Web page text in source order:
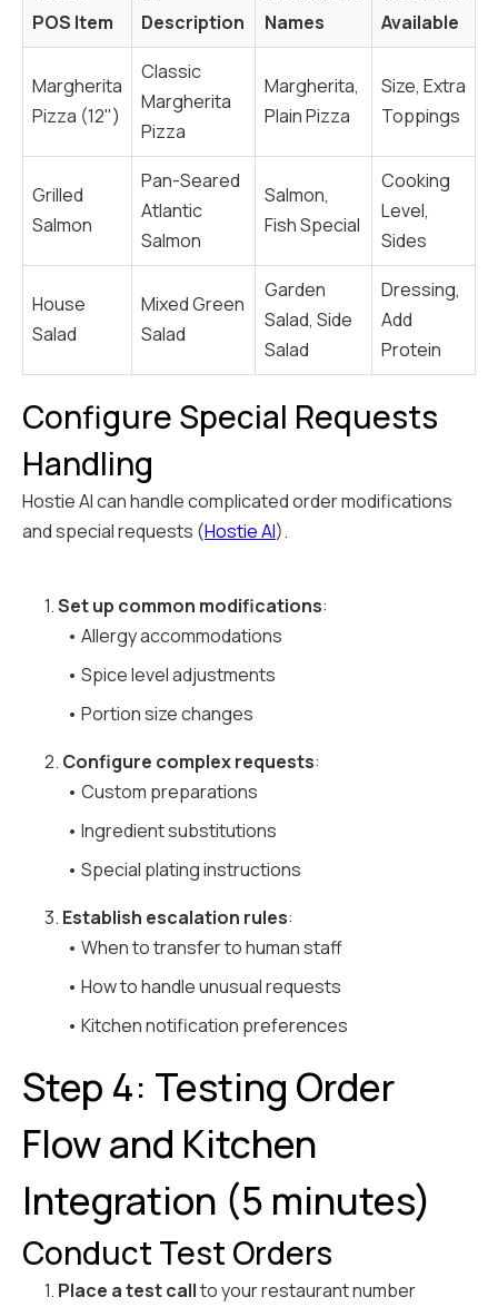
POS Item
Description
Names
Available
Margherita
Pizza (12")
Classic
Margherita
Pizza
Margherita,
Plain Pizza
Size, Extra
Toppings
Grilled
Salmon
Pan-Seared
Atlantic
Salmon
Salmon,
Fish Special
Cooking
Level,
Sides
House
Salad
Mixed Green
Salad
Garden
Salad, Side
Salad
Dressing,
Add
Protein
Configure Special Requests
Handling
Hostie AI can handle complicated order modifications
and special requests (Hostie AI).
1.Set up common modifications:
• Allergy accommodations
• Spice level adjustments
• Portion size changes
2. Configure complex requests:
• Custom preparations
• Ingredient substitutions
• Special plating instructions
3. Establish escalation rules:
• When to transfer to human staff
• How to handle unusual requests
• Kitchen notification preferences
Step 4: Testing Order
Flow and Kitchen
Integration (5 minutes)
Conduct Test Orders
1. Place a test callto your restaurant number